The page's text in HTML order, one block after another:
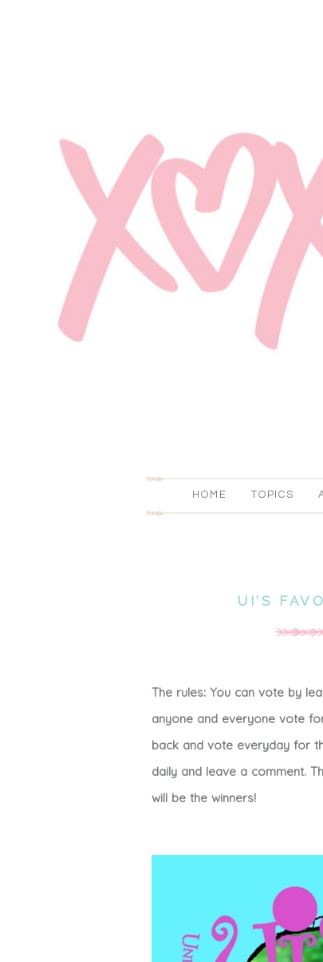
HOME TOPICS
UI’S
The rules: You can vote by
anyone and everyone vote
back and vote everyday for
daily and leave a comment.
will be the winners!